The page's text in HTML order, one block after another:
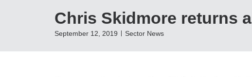
Chris Skidmore returns
September 12, 2019 Sector News